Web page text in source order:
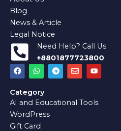
Blog
News & Article
Legal Notice
Need Help? Call Us
+8801877723800
F
a
c
e
b
o
o
k
W
h
a
t
s
a
p
p
T
e
l
r
E
n
v
o
Y
o
u
b
Category
AI and Educational Tools
WordPress
Gift Card